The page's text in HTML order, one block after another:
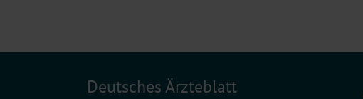
Deutsches Ärzteblatt